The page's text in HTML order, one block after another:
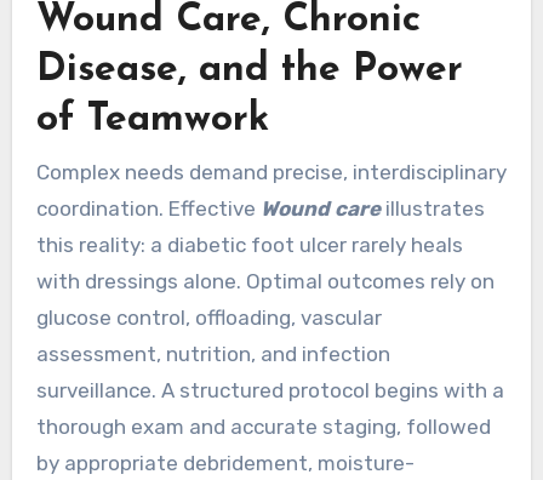
Wound Care, Chronic
Disease, and the Power
of Teamwork
Complex needs demand precise, interdisciplinary
coordination. Effective Wound careillustrates
this reality: a diabetic foot ulcer rarely heals
with dressings alone. Optimal outcomes rely on
glucose control, offloading, vascular
assessment, nutrition, and infection
surveillance. A structured protocol begins with a
thorough exam and accurate staging, followed
by appropriate debridement, moisture-